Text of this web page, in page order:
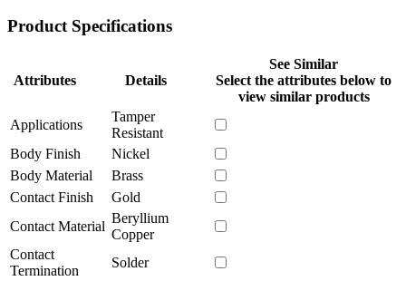
Product Specifications
Attributes Details
See Similar
Select the attributes below to
view similar products
Applications
Tamper
Resistant
Body Finish
Nickel
Body Material
Brass
Contact Finish
Gold
Contact Material
Beryllium
Copper
Contact
Termination
Solder